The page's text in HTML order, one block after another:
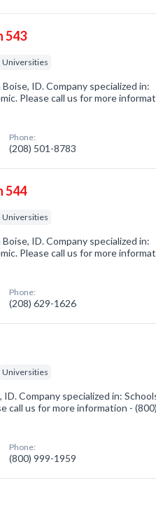
543
Universities
ID. Company specialized in:
Please call us for more
Phone:
(208) 501-8783
544
Universities
ID. Company specialized in:
Please call us for more
Phone:
(208) 629-1626
Universities
Company specialized in:
call us for more information - (800)
Phone:
(800) 999-1959